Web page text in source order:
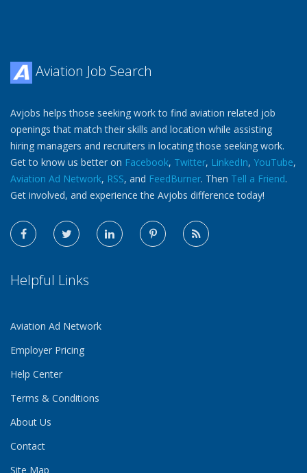
Aviation Job Search
Avjobs helps those seeking work to find aviation related job
openings that match their skills and location while assisting
hiring managers and recruiters in locating those seeking work.
Get to know us better on Facebook, Twitter, LinkedIn, YouTube,
Aviation Ad Network, RSS, and FeedBurner. Then Tell a Friend.
Get involved, and experience the Avjobs difference today!
Helpful Links
Aviation Ad Network
Employer Pricing
Help Center
Terms & Conditions
About Us
Contact
Site Map